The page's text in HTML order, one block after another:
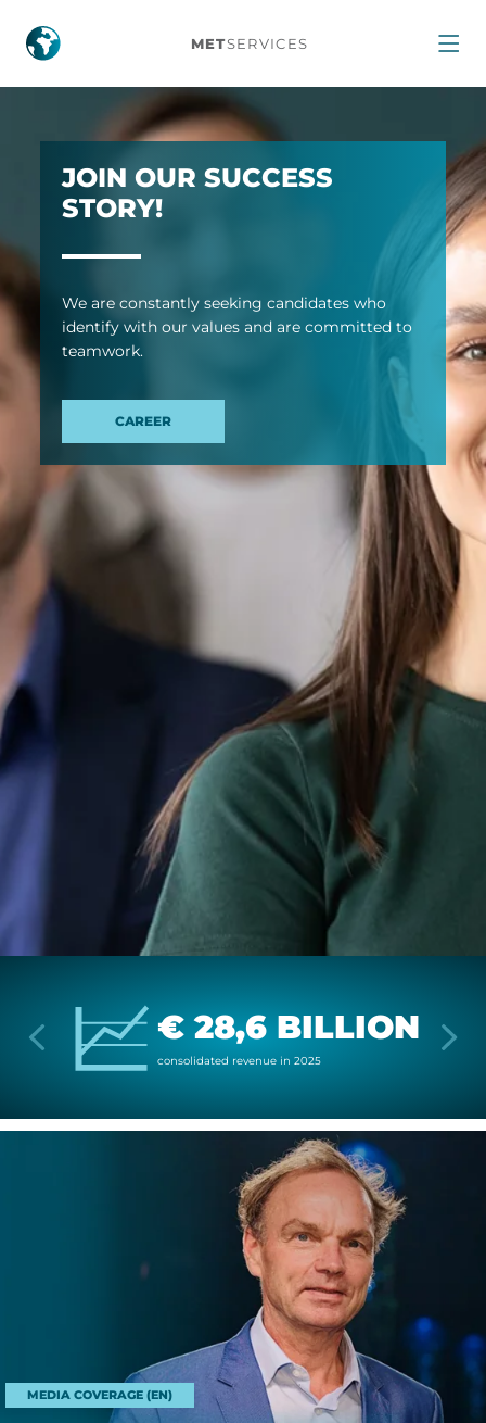
Home METSERVICES
JOIN OUR SUCCESS
STORY!
We are con­stantly seek­ing can­did­ates who
identify with our val­ues and are com­mit­ted to
team­work.
CAREER
€ 28,6 BILLION
con­sol­id­ated rev­enue in 2025
MEDIA COVERAGE (EN)